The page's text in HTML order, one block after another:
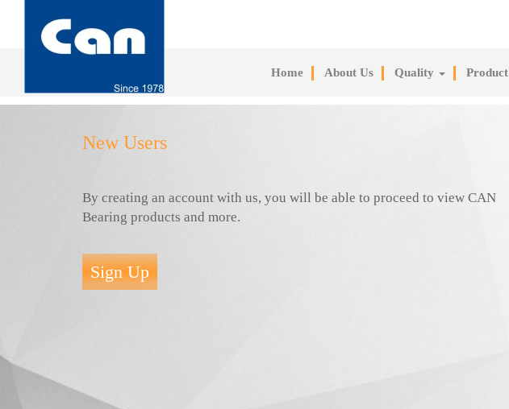
Home About Us Quality Product
New Users
By creating an account with us, you will be able to proceed to view CAN
Bearing products and more.
Sign Up